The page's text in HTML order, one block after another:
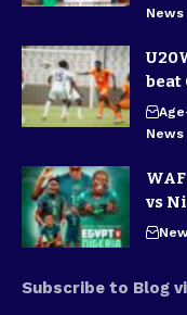
News
beat
News
vs
Subscribe to Blog